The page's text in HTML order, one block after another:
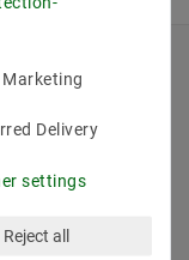
Marketing
Delivery
settings
Reject all